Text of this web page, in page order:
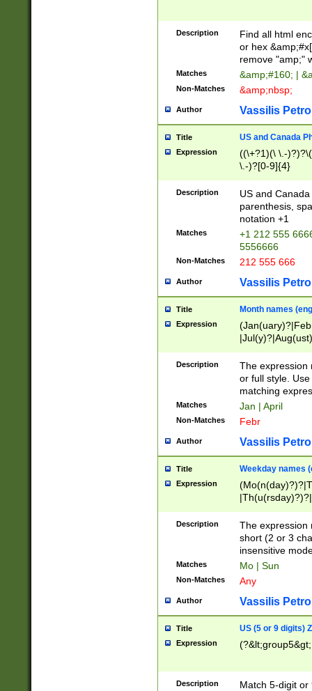
Description
Find all html
or hex
remove "amp;"
Matches &amp;#160; |
Non-Matches &amp;nbsp;
Author Vassilis
Title US and Canada
Expression
((\+?1)(\ \.-
\.-)?[0-9]{4}
Description
US and
parenthesis,
notation +1
Matches
+1 212 555
5556666
Non-Matches 212 555 666
Author Vassilis
Title Month names
Expression
(ember)?)
Description
The expression
or full style.
matching
Matches Jan | April
Non-Matches Febr
Author Vassilis
Title Weekday names
Expression
Description
The expression
short (2 or 3
insensitive
Matches Mo | Sun
Non-Matches Any
Author Vassilis
Title US (5 or 9 digits)
Expression
Description
Match 5-digit or